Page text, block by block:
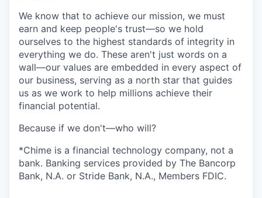
We know that to achieve our mission, we must
earn and keep people's trust—so we hold
ourselves to the highest standards of integrity in
everything we do. These aren't just words on a
wall—our values are embedded in every aspect of
our business, serving as a north star that guides
us as we work to help millions achieve their
financial potential.
Because if we don't—who will?
*Chime is a financial technology company, not a
bank. Banking services provided by The Bancorp
Bank, N.A. or Stride Bank, N.A., Members FDIC.